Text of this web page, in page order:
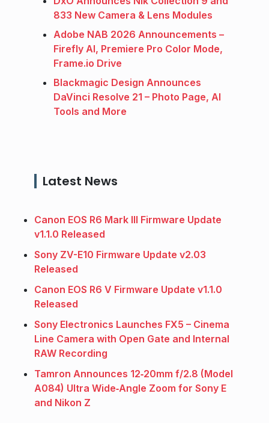
833 New Camera & Lens Modules
Adobe NAB 2026 Announcements –
Firefly AI, Premiere Pro Color Mode,
Frame.io Drive
Blackmagic Design Announces
DaVinci Resolve 21 – Photo Page, AI
Tools and More
Latest News
Canon EOS R6 Mark III Firmware Update
v1.1.0 Released
Sony ZV-E10 Firmware Update v2.03
Released
Canon EOS R6 V Firmware Update v1.1.0
Released
Sony Electronics Launches FX5 – Cinema
Line Camera with Open Gate and Internal
RAW Recording
Tamron Announces 12‑20mm f/2.8 (Model
A084) Ultra Wide‑Angle Zoom for Sony E
and Nikon Z